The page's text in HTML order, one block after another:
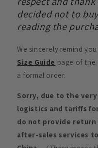
decided not to
reading the
We sincerely remind
Size Guide page of
a formal order.
Sorry, due to the
logistics and tariffs
do not provide return
after-sales services